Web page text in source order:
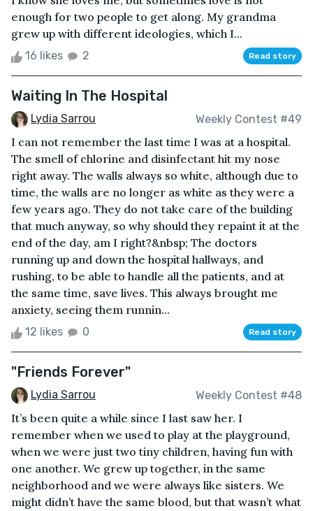
enough for two people to get along. My grandma
grew up with different ideologies, which I...
16 likes 2 Read story
Waiting In The Hospital
Lydia Sarrou Weekly Contest #49
I can not remember the last time I was at a hospital.
The smell of chlorine and disinfectant hit my nose
right away. The walls always so white, although due to
time, the walls are no longer as white as they were a
few years ago. They do not take care of the building
that much anyway, so why should they repaint it at the
end of the day, am I right?&nbsp; The doctors
running up and down the hospital hallways, and
rushing, to be able to handle all the patients, and at
the same time, save lives. This always brought me
anxiety, seeing them runnin...
12 likes 0 Read story
"Friends Forever"
Lydia Sarrou Weekly Contest #48
It’s been quite a while since I last saw her. I
remember when we used to play at the playground,
when we were just two tiny children, having fun with
one another. We grew up together, in the same
neighborhood and we were always like sisters. We
might didn’t have the same blood, but that wasn’t what